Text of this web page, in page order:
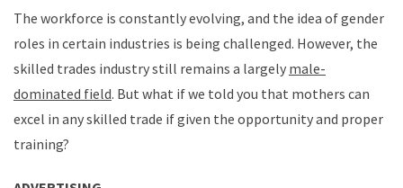
The workforce is constantly evolving, and the idea of gender
roles in certain industries is being challenged. However, the
skilled trades industry still remains a largely male-
dominated field. But what if we told you that mothers can
excel in any skilled trade if given the opportunity and proper
training?